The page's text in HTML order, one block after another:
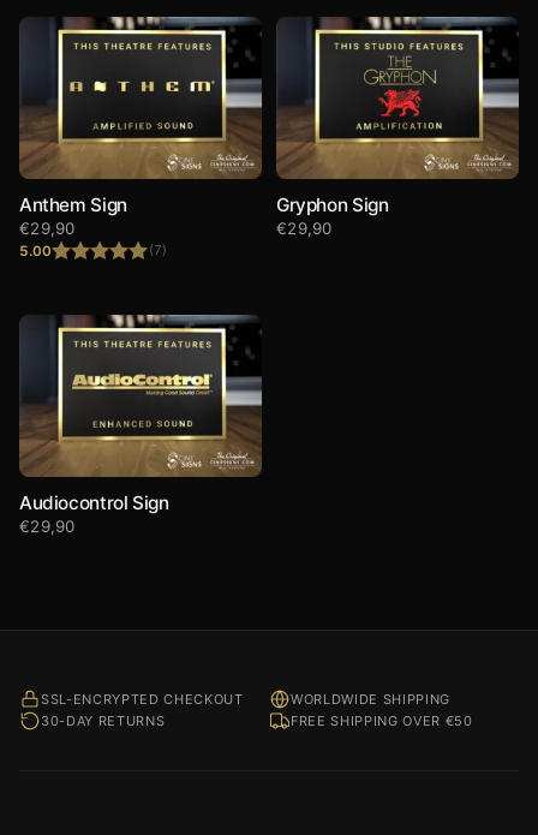
Anthem Sign
5.00 (7)
€29,90
Gryphon Sign
€29,90
Audiocontrol Sign
€29,90
SSL-ENCRYPTED CHECKOUT
WORLDWIDE SHIPPING
30-DAY RETURNS
FREE SHIPPING OVER €50